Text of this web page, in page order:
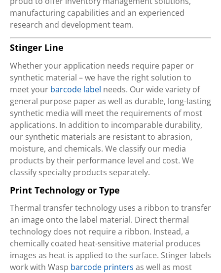
manufacturing capabilities and an experienced
research and development team.
Stinger Line
Whether your application needs require paper or
synthetic material – we have the right solution to
meet your barcode label needs. Our wide variety of
general purpose paper as well as durable, long-lasting
synthetic media will meet the requirements of most
applications. In addition to incomparable durability,
our synthetic materials are resistant to abrasion,
moisture, and chemicals. We classify our media
products by their performance level and cost. We
classify specialty products separately.
Print Technology or Type
Thermal transfer technology uses a ribbon to transfer
an image onto the label material. Direct thermal
technology does not require a ribbon. Instead, a
chemically coated heat-sensitive material produces
images as heat is applied to the surface. Stinger labels
work with Wasp barcode printers as well as most